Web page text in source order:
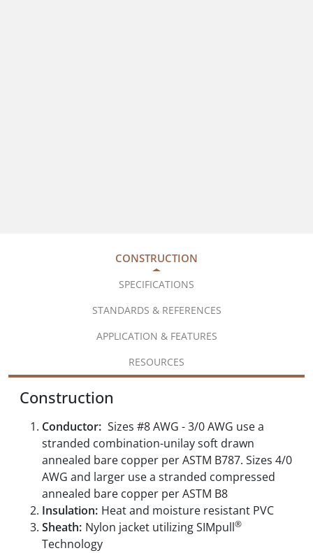
CONSTRUCTION
SPECIFICATIONS
STANDARDS & REFERENCES
APPLICATION & FEATURES
RESOURCES
Construction
Conductor: Sizes #8 AWG - 3/0 AWG use a
stranded combination-unilay soft drawn
annealed bare copper per ASTM B787. Sizes 4/0
AWG and larger use a stranded compressed
annealed bare copper per ASTM B8
Insulation: Heat and moisture resistant PVC
Sheath: Nylon jacket utilizing SIMpull®
Technology